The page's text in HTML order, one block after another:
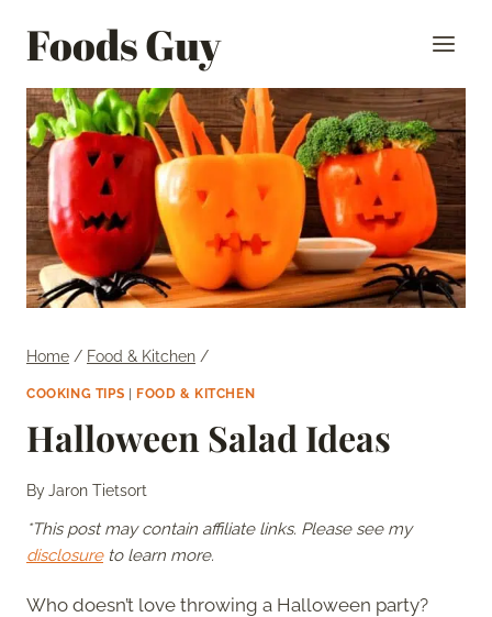
Foods Guy
Home / Food & Kitchen /
COOKING TIPS FOOD & KITCHEN
Halloween Salad Ideas
ByJaron Tietsort
*This post may contain affiliate links. Please see my
disclosureto learn more.
Who doesn’t love throwing a Halloween party?